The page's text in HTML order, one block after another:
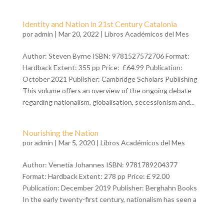
Identity and Nation in 21st Century Catalonia
poradmin | Mar 20, 2022 | Libros Académicos del Mes
Author: Steven Byrne ISBN: 9781527572706 Format:
Hardback Extent: 355 pp Price: £64.99 Publication:
October 2021 Publisher: Cambridge Scholars Publishing
This volume offers an overview of the ongoing debate
regarding nationalism, globalisation, secessionism and...
Nourishing the Nation
poradmin | Mar 5, 2020 | Libros Académicos del Mes
Author: Venetia Johannes ISBN: 9781789204377
Format: Hardback Extent: 278 pp Price: £ 92.00
Publication: December 2019 Publisher: Berghahn Books
In the early twenty-first century, nationalism has seen a